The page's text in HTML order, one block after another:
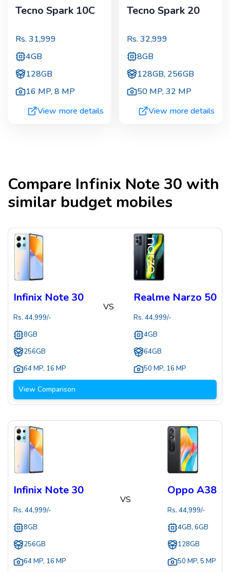
Tecno Spark 10C
Rs. 31,999
4GB
128GB
16 MP,8 MP
View more details
Tecno Spark 20
Rs. 32,999
8GB
128GB, 256GB
50 MP,32 MP
View more details
Compare Infinix Note 30 with
similar budget mobiles
Infinix Note 30
Rs. 44,999/-
8GB
256GB
64 MP, 16 MP
VS
Realme Narzo 50
Rs. 44,999/-
4GB
64GB
50 MP, 16 MP
View Comparison
Infinix Note 30
Rs. 44,999/-
8GB
256GB
64 MP, 16 MP
VS
Oppo A38
Rs. 44,999/-
4GB, 6GB
128GB
50 MP, 5 MP